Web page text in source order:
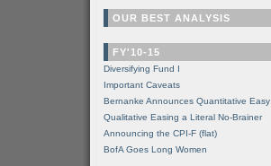
OUR BEST ANALYSIS
FY'10-15
Diversifying Fund I
Important Caveats
Bernanke Announces Quantitative Easy
Qualitative Easing a Literal No-Brainer
Announcing the CPI-F (flat)
BofA Goes Long Women